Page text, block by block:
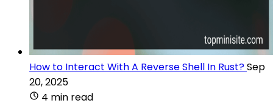
How to Interact With A Reverse Shell In Rust?Sep
20, 2025
4 min read